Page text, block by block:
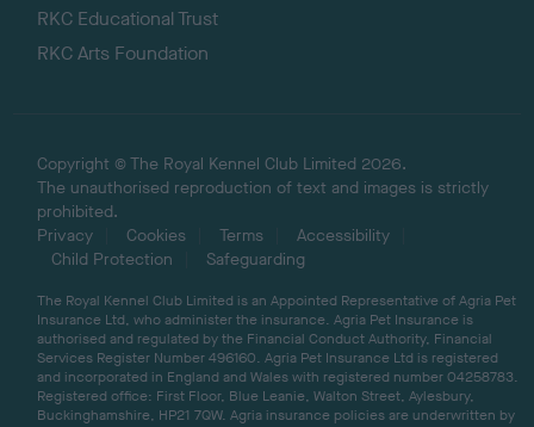
RKC Educational Trust
RKC Arts Foundation
Copyright © The Royal Kennel Club Limited 2026.
The unauthorised reproduction of text and images is strictly
prohibited.
Privacy
Cookies Terms
Accessibility
Child Protection
Safeguarding
The Royal Kennel Club Limited is an Appointed Representative of Agria Pet
Insurance Ltd, who administer the insurance. Agria Pet Insurance is
authorised and regulated by the Financial Conduct Authority, Financial
Services Register Number 496160. Agria Pet Insurance Ltd is registered
and incorporated in England and Wales with registered number 04258783.
Registered office: First Floor, Blue Leanie, Walton Street, Aylesbury,
Buckinghamshire, HP21 7QW. Agria insurance policies are underwritten by